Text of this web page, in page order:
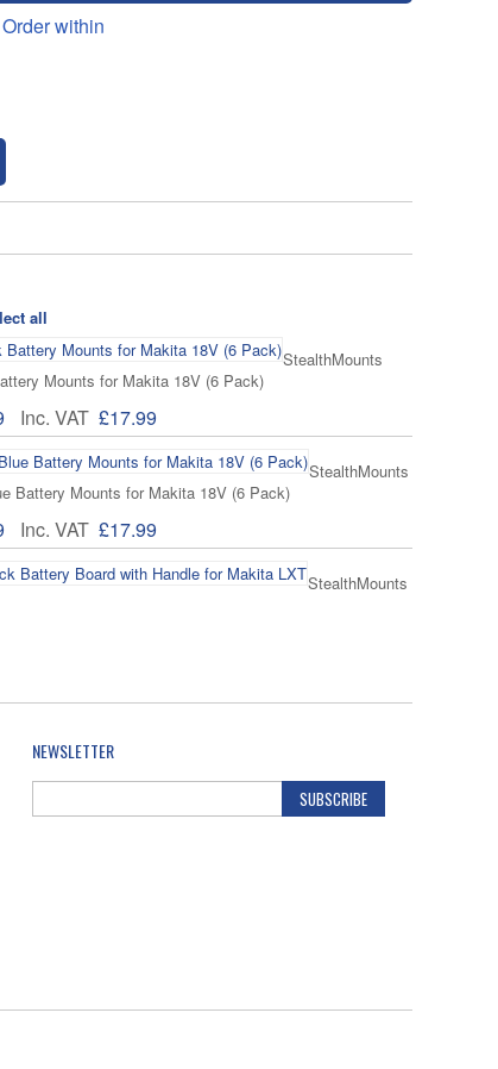
within
all
StealthMounts
Mounts for Makita 18V (6 Pack)
Inc. VAT £17.99
StealthMounts
Battery Mounts for Makita 18V (6 Pack)
Inc. VAT £17.99
StealthMounts
NEWSLETTER
SUBSCRIBE